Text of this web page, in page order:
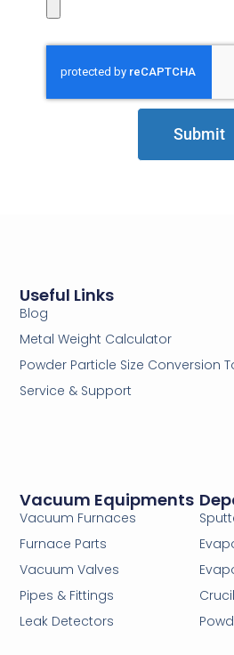
Submit
Vacuum Equipments
Vacuum Furnaces
Furnace Parts
Vacuum Valves
Pipes & Fittings
Leak Detectors
Useful Links
Blog
Metal Weight Calculator
Powder Particle Size Conversion
Service & Support